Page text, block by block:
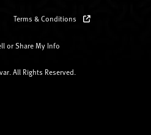
Terms & Conditions
or Share My Info
All Rights Reserved.